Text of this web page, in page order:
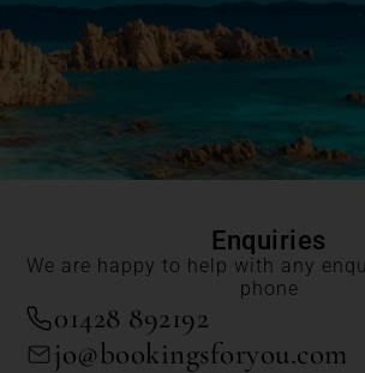
Enquiries
We are happy to help with any
phone
01428 892192
jo@bookingsforyou.com